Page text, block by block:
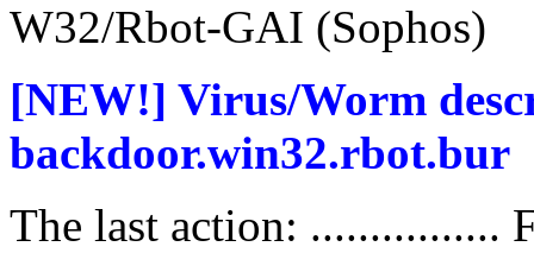
W32/Rbot-GAI (Sophos)
[NEW!] Virus/Worm
backdoor.win32.rbot.bur
The last action: ................